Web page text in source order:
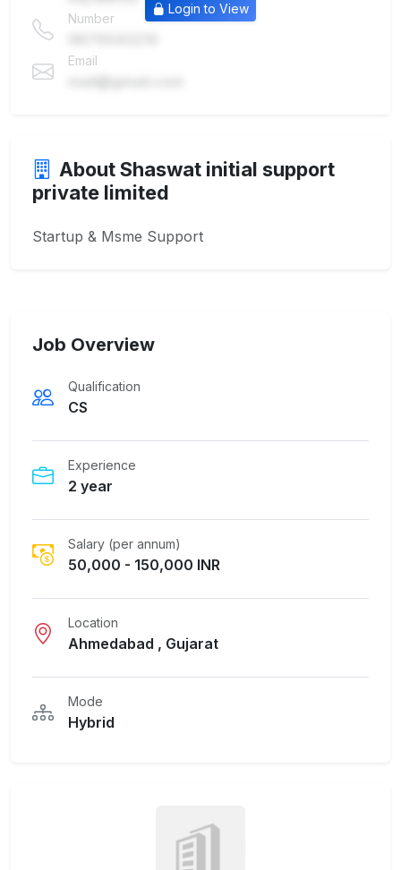
Number
Email
Login to View
About Shaswat initial support
private limited
Startup & Msme Support
Job Overview
Qualification
CS
Experience
2 year
Salary (per annum)
50,000 - 150,000 INR
Location
Ahmedabad , Gujarat
Mode
Hybrid